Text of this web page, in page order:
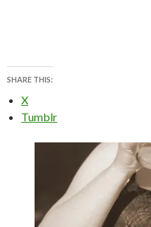
SHARE THIS:
X
Tumblr